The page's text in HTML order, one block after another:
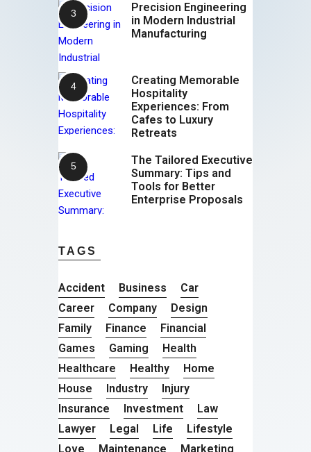
Precision Engineering
in Modern Industrial
Manufacturing
Creating Memorable
Hospitality
Experiences: From
Cafes to Luxury
Retreats
The Tailored Executive
Summary: Tips and
Tools for Better
Enterprise Proposals
TAGS
Accident Business
Car
Career
Company
Design
Family
Finance
Financial
Games
Gaming
Health
Healthcare
Healthy
Home
House
Industry
Injury
Insurance
Investment
Law
Lawyer
Legal Life
Lifestyle
Love
Maintenance Marketing